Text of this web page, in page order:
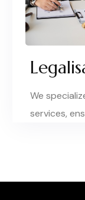
We
services,